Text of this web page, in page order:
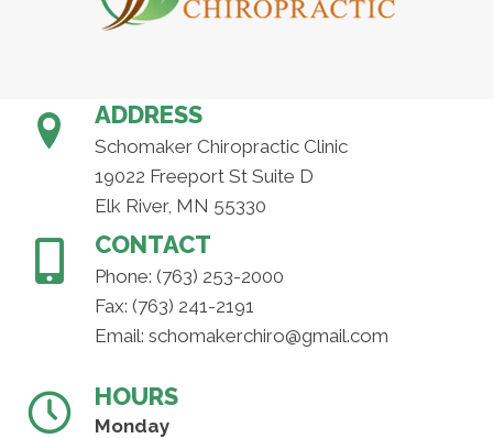
ADDRESS
Schomaker Chiropractic Clinic
19022 Freeport St Suite D
Elk River, MN 55330
CONTACT
Phone: (763) 253-2000
Fax: (763) 241-2191
Email: schomakerchiro@gmail.com
HOURS
Monday